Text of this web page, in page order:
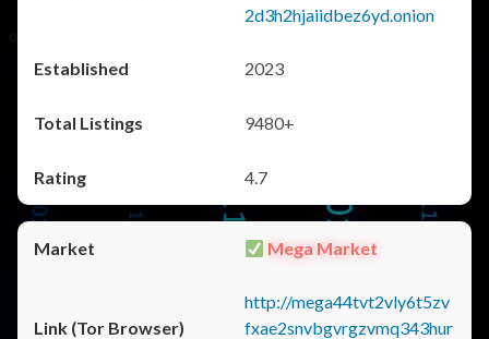
2d3h2hjaiidbez6yd.onion
2023
9480+
4.7
Mega Market
http://mega44tvt2vly6t5zv
fxae2snvbgvrgzvmq343hur